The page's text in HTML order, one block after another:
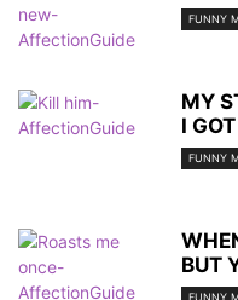
FUNNY
MY
I
FUNNY
BUT
FUNNY